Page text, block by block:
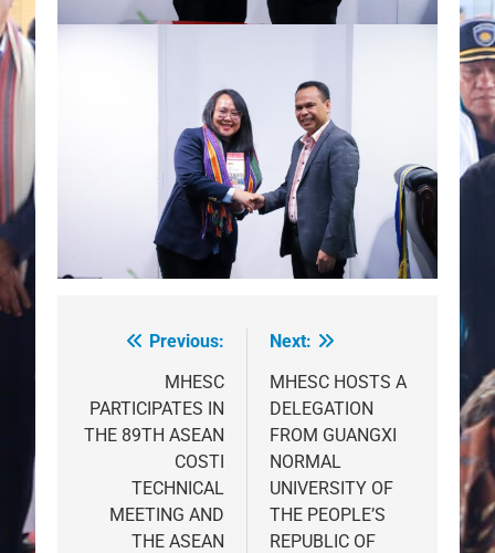
Post
navigation
Previous:
MHESC
PARTICIPATES IN
THE 89TH ASEAN
COSTI
TECHNICAL
MEETING AND
THE ASEAN
Next:
MHESC HOSTS A
DELEGATION
FROM GUANGXI
NORMAL
UNIVERSITY OF
THE PEOPLE’S
REPUBLIC OF